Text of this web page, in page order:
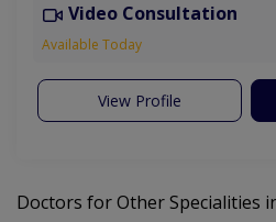
Video Consultation
Available Today
View Profile
Doctors for Other Specialities